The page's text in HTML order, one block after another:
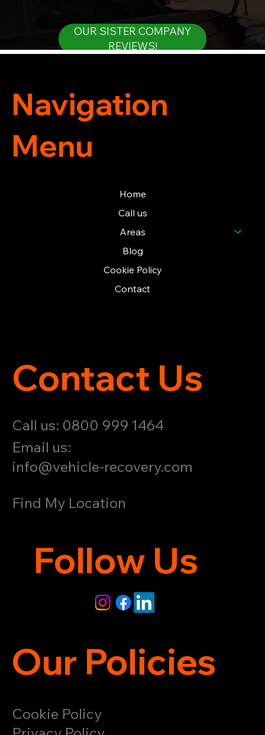
OUR SISTER COMPANY
REVIEWS!
Contact Us
Call us: 0800 999 1464
Email us:
info@vehicle-recovery.com
Follow Us
Find My Location
Cookie Policy
Our Policies
Navigation
Menu
Home
Call us
Areas
Blog
Cookie Policy
Contact